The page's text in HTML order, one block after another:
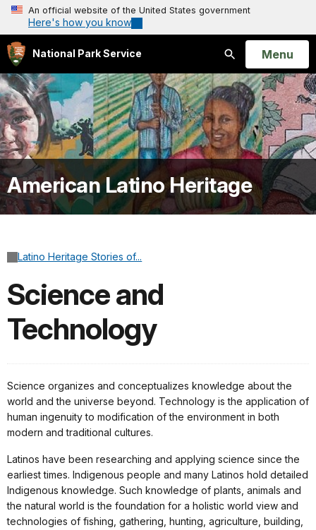
An official website of the United States government
Here's how you know
National Park Service
Search
Open
Menu
American Latino Heritage
Latino Heritage Stories of...
Science and
Technology
Science organizes and conceptualizes knowledge about the
world and the universe beyond. Technology is the application of
human ingenuity to modification of the environment in both
modern and traditional cultures.
Latinos have been researching and applying science since the
earliest times. Indigenous people and many Latinos hold detailed
Indigenous knowledge. Such knowledge of plants, animals and
the natural world is the foundation for a holistic world view and
technologies of fishing, gathering, hunting, agriculture, building,